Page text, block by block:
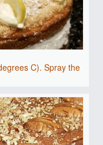
C). Spray the